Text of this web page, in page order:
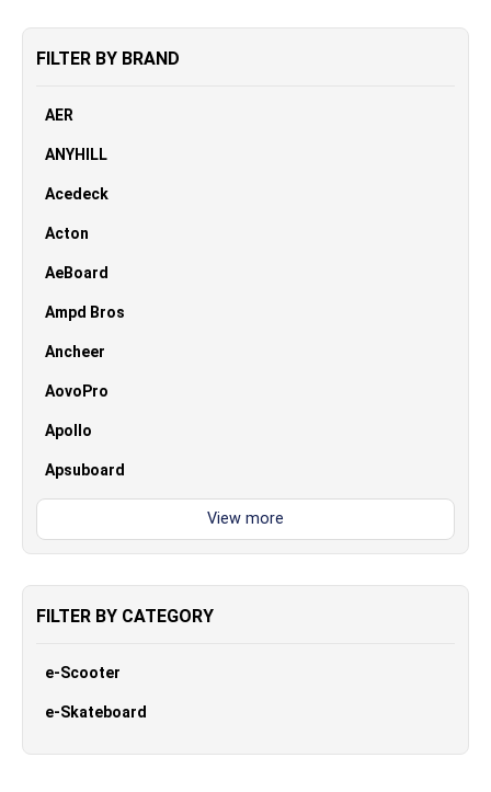
FILTER BY BRAND
AER
ANYHILL
Acedeck
Acton
AeBoard
Ampd Bros
Ancheer
AovoPro
Apollo
Apsuboard
FILTER BY CATEGORY
e-Scooter
e-Skateboard